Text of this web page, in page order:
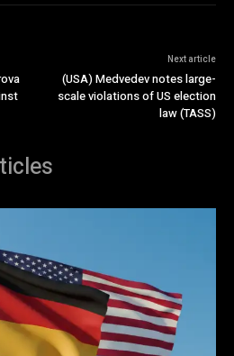
Next article
(USA) Medvedev notes large-
scale violations of US election
law (TASS)